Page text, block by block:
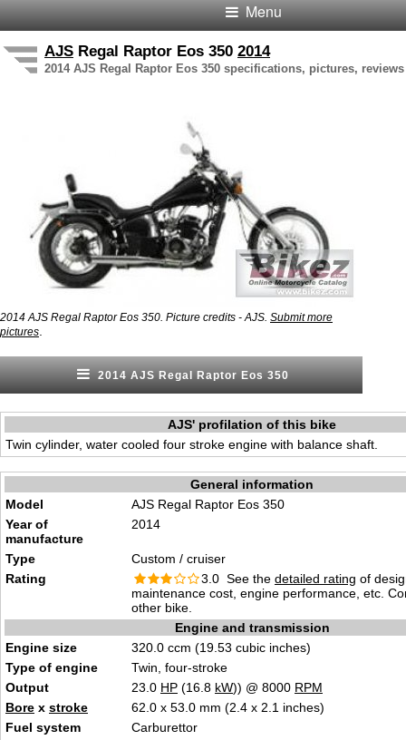
Menu
AJS Regal Raptor Eos 350 2014
2014 AJS Regal Raptor Eos 350 specifications, pictures,
2014 AJS Regal Raptor Eos 350. Picture credits - AJS. Submit more
pictures
2014 AJS Regal Raptor Eos 350
AJS' profilation of this bike
Twin cylinder, water cooled four stroke engine with balance shaft.
General information
Model
AJS Regal Raptor Eos 350
Year of
manufacture
2014
Type
Custom / cruiser
Rating
3.0 See the detailed rating of
maintenance cost, engine performance, etc.
other bike.
Engine and transmission
Engine size
320.0 ccm (19.53 cubic inches)
Type of engine
Twin, four-stroke
Output
23.0 HP (16.8 kW)) @ 8000 RPM
Bore x stroke
62.0 x 53.0 mm (2.4 x 2.1 inches)
Fuel system
Carburettor